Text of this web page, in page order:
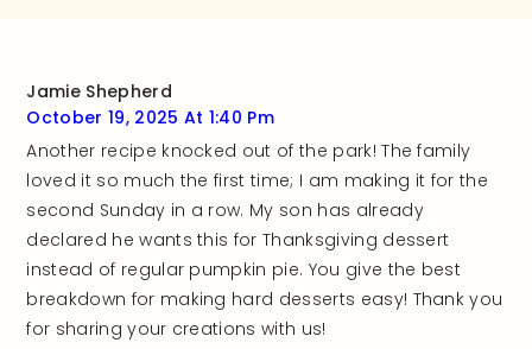
Jamie Shepherd
October 19, 2025 At 1:40 Pm
Another recipe knocked out of the park! The family
loved it so much the first time; I am making it for the
second Sunday in a row. My son has already
declared he wants this for Thanksgiving dessert
instead of regular pumpkin pie. You give the best
breakdown for making hard desserts easy! Thank you
for sharing your creations with us!